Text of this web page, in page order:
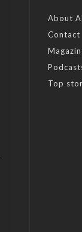
About
Contact
Top